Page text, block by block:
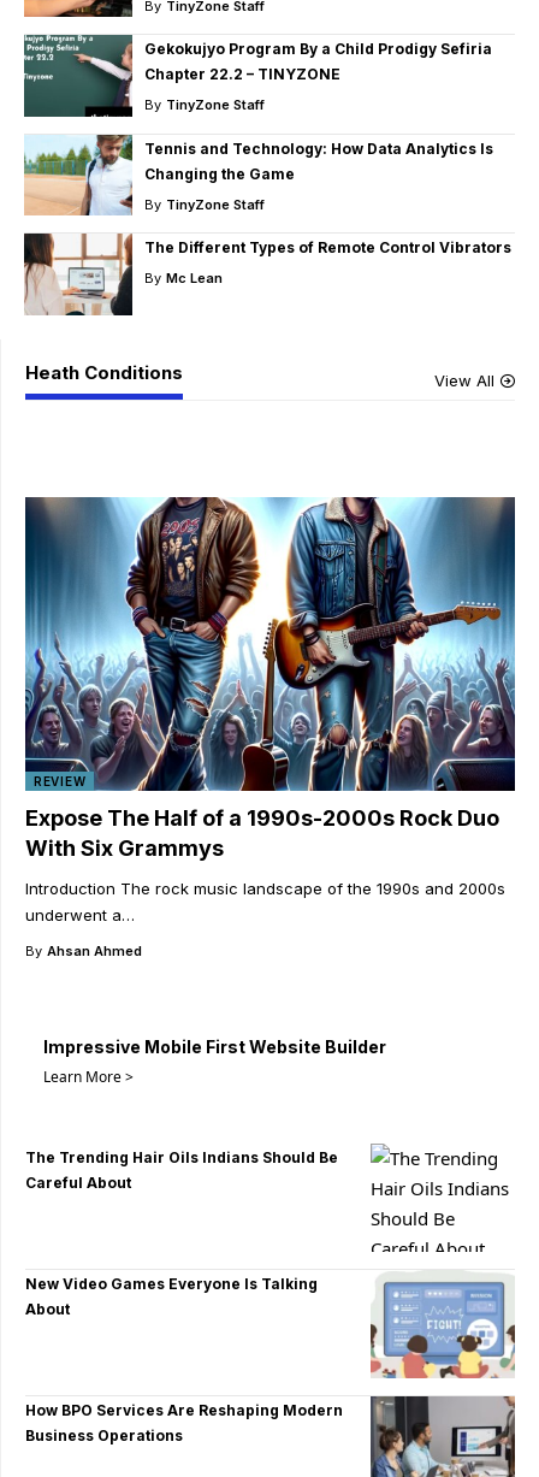
By TinyZone Staff
Gekokujyo Program By a Child Prodigy Sefiria
Chapter 22.2 – TINYZONE
By TinyZone Staff
Tennis and Technology: How Data Analytics Is
Changing the Game
By TinyZone Staff
The Different Types of Remote Control Vibrators
By Mc Lean
Heath Conditions View All
REVIEW
Expose The Half of a 1990s-2000s Rock Duo
With Six Grammys
Introduction The rock music landscape of the 1990s and 2000s
underwent a…
By Ahsan Ahmed
Impressive Mobile First Website Builder
Learn More >
The Trending Hair Oils Indians Should Be
Careful About
New Video Games Everyone Is Talking
About
How BPO Services Are Reshaping Modern
Business Operations